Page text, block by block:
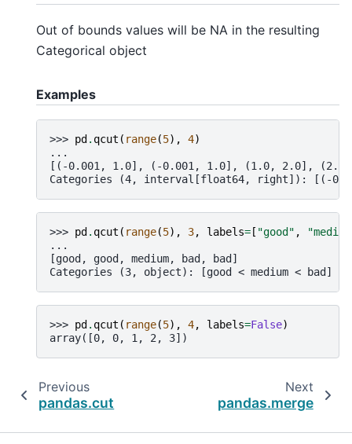
Out of bounds values will be NA in the resulting
Categorical object
Examples
>>> pd . qcut ( range(5), 4)
...
[(-0.001, 1.0], (-0.001, 1.0], (1.0, 2.0],
Categories (4, interval[float64, right]): [(-
>>> pd . qcut ( range(5), 3, labels= [ "good" ,
...
[good, good, medium, bad, bad]
Categories (3, object): [good < medium < bad]
>>> pd . qcut ( range(5), 4, labels=False)
array([0, 0, 1, 2, 3])
Previous
pandas.cut
Next
pandas.merge